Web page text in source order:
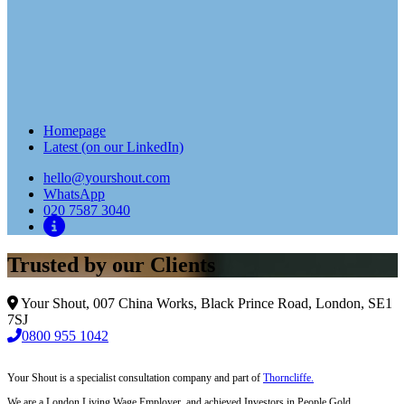
Homepage
Latest (on our LinkedIn)
hello@yourshout.com
WhatsApp
020 7587 3040
Trusted by our Clients
Your Shout, 007 China Works, Black Prince Road, London, SE1
7SJ
0800 955 1042
Your Shout is a specialist consultation company and part of Thorncliffe.